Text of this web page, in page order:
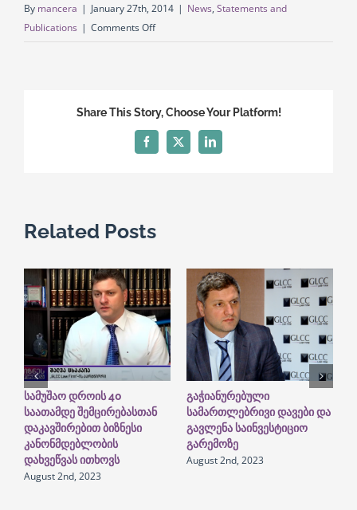
By mancera | January 27th, 2014 | News, Statements and
Publications | Comments Offon
turns
Share This Story, Choose Your Platform!
Facebook
X LinkedIn
Related Posts
სამუშაო დროის 40
საათამდე შემცირებასთან
დაკავშირებით ბიზნესი
კანონმდებლობის
დახვეწვას ითხოვს
August 2nd, 2023
გაჭიანურებული
სამართლებრივი დავები და
გავლენა საინვესტიციო
გარემოზე
August 2nd, 2023